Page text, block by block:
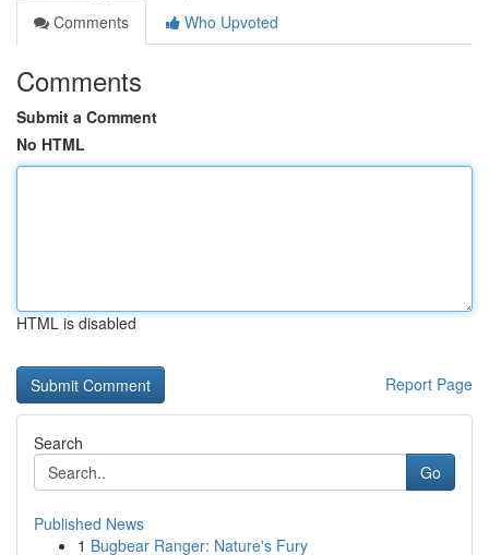
Comments
Who Upvoted
Comments
Submit a Comment
No HTML
HTML is disabled
Report Page
Search
Go
Published News
1 Bugbear Ranger: Nature's Fury